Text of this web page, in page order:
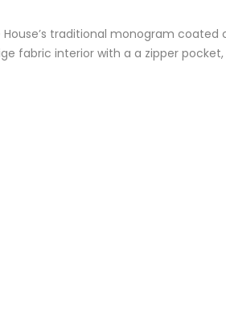
traditional monogram
fabric interior with a a zipper